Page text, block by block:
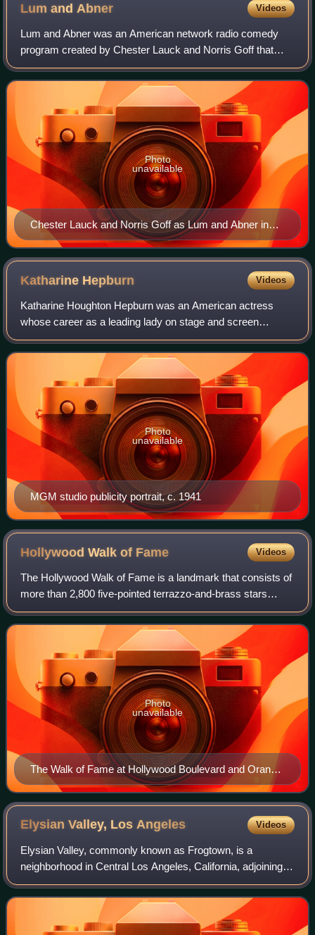
Lum andAbner Videos
Lum and Abner was an American network radio comedy
program created by Chester Lauck and Norris Goff that
was produced from 1931 to 1954. Modeled on life in the
small town of Waters, Arkansas, near whe
Chester Lauck and Norris Goff as Lum and Abner in
1949
Photo
unavailable
Katharine Hepburn Videos
Katharine Houghton Hepburn was an American actress
whose career as a leading lady on stage and screen
spanned six decades. Known for her headstrong
independence, spirited personality, and outspokennes
MGM studio publicity portrait, c. 1941
Photo
unavailable
Hollywood Walk of Fame Videos
The Hollywood Walk of Fame is a landmark that consists of
more than 2,800 five-pointed terrazzo-and-brass stars
embedded in the sidewalks along fifteen blocks of
Hollywood Boulevard and three blocks o
The Walk of Fame at Hollywood Boulevard and Orange
Drive, 2015
Photo
unavailable
Elysian Valley, LosAngeles Videos
Elysian Valley, commonly known as Frogtown, is a
neighborhood in Central Los Angeles, California, adjoining
the Los Angeles River. It has a series of parks maintained
by the Mountains Recreation and C